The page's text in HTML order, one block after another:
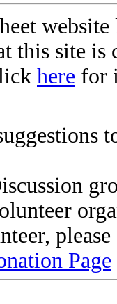
this site
here for
Page